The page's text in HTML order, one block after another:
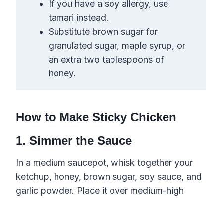
If you have a soy allergy, use
tamari instead.
Substitute brown sugar for
granulated sugar, maple syrup, or
an extra two tablespoons of
honey.
How to Make Sticky Chicken
1. Simmer the Sauce
In a medium saucepot, whisk together your
ketchup, honey, brown sugar, soy sauce, and
garlic powder. Place it over medium-high